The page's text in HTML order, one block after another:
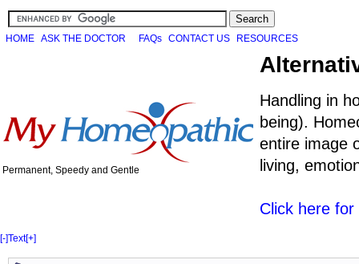
HOME ASK THE DOCTOR FAQs CONTACT US RESOURCES
Permanent, Speedy and Gentle
Handling in
being).
entire image
living,
Click here
[-]Text[+]